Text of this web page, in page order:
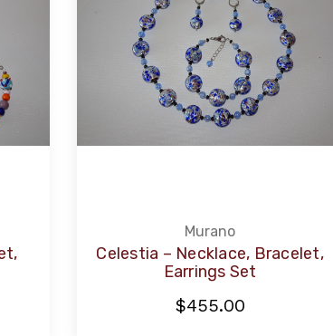
Murano
Celestia – Necklace, Bracelet,
Earrings Set
$455.00